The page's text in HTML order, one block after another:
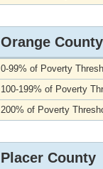
Orange County
0-99% of Poverty
100-199% of Poverty
200% of Poverty
Placer County